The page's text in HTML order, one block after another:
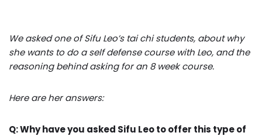
We asked one of Sifu Leo’s tai chi students, about why
she wants to do a self defense course with Leo, and the
reasoning behind asking for an 8 week course.
Here are her answers:
Q: Why have you asked Sifu Leo to offer this type of